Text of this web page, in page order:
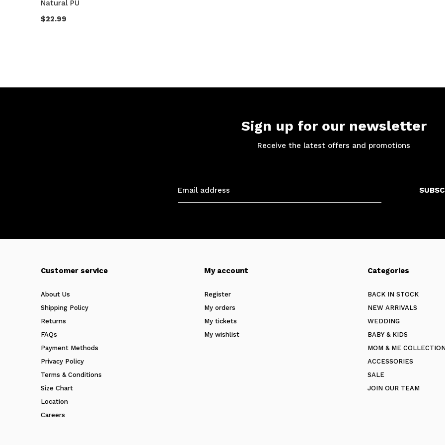
Natural PU
$22.99
Sign up for our newsletter
Receive the latest offers and promotions
Customer service
About Us
Shipping Policy
Returns
FAQs
Payment Methods
Privacy Policy
Terms & Conditions
Size Chart
Location
Careers
My account
Register
My orders
My tickets
My wishlist
Categories
BACK IN STOCK
NEW ARRIVALS
WEDDING
BABY & KIDS
MOM & ME
ACCESSORIES
SALE
JOIN OUR TEAM